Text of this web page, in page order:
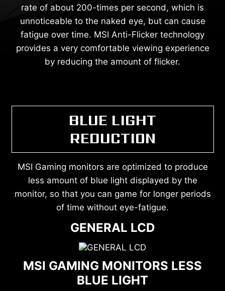
rate of about 200-times per second, which is
unnoticeable to the naked eye, but can cause
fatigue over time. MSI Anti-Flicker technology
provides a very comfortable viewing experience
by reducing the amount of flicker.
BLUE LIGHT
REDUCTION
MSI Gaming monitors are optimized to produce
less amount of blue light displayed by the
monitor, so that you can game for longer periods
of time without eye-fatigue.
GENERAL LCD
MSI GAMING MONITORS LESS
BLUE LIGHT